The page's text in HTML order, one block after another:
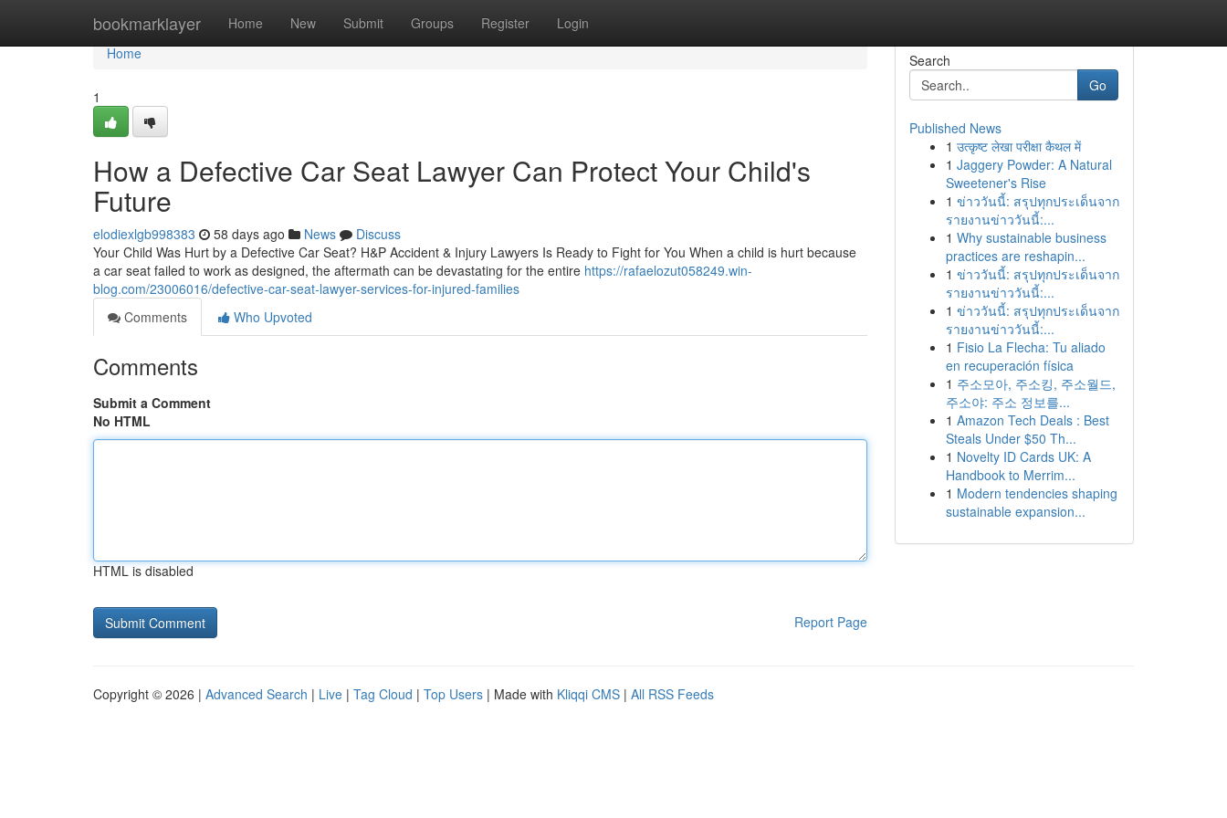
bookmarklayer Home New Submit Groups Register Login
Home
Home
1
How a Defective Car Seat Lawyer Can Protect Your Child's
Future
elodiexlgb998383 58 days ago News
Discuss
Your Child Was Hurt by a Defective Car Seat? H&P Accident & Injury Lawyers Is Ready to Fight for You When a child is hurt because
a car seat failed to work as designed, the aftermath can be devastating for the entire https://rafaelozut058249.win-
blog.com/23006016/defective-car-seat-lawyer-services-for-injured-families
Comments
Who Upvoted
Comments
Submit a Comment
No HTML
HTML is disabled
Report Page
Search
Go
Published News
1 उत्कृष्ट लेखा परीक्षा कैथल में
1 Jaggery Powder: A Natural
Sweetener's Rise
1 ข่าววันนี้: สรุปทุกประเด็นจาก
รายงานข่าววันนี้:...
1 Why sustainable business
practices are reshapin...
1 ข่าววันนี้: สรุปทุกประเด็นจาก
รายงานข่าววันนี้:...
1 ข่าววันนี้: สรุปทุกประเด็นจาก
รายงานข่าววันนี้:...
1 Fisio La Flecha: Tu aliado
en recuperación física
1 주소모아, 주소킹, 주소월드,
주소야: 주소 정보를...
1 Amazon Tech Deals : Best
Steals Under $50 Th...
1 Novelty ID Cards UK: A
Handbook to Merrim...
1 Modern tendencies shaping
sustainable expansion...
Copyright © 2026 | Advanced Search | Live | Tag Cloud | Top Users | Made with Kliqqi CMS | All RSS Feeds